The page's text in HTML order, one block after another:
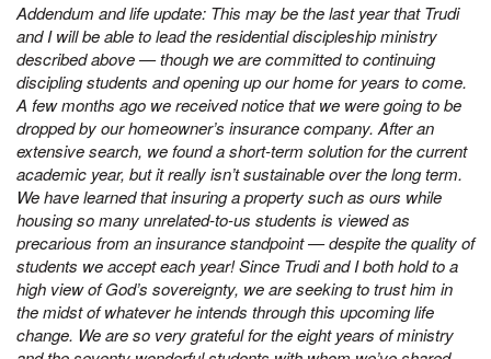
Addendum and life update: This may be the last year that Trudi
and I will be able to lead the residential discipleship ministry
described above — though we are committed to continuing
discipling students and opening up our home for years to come.
A few months ago we received notice that we were going to be
dropped by our homeowner’s insurance company. After an
extensive search, we found a short-term solution for the current
academic year, but it really isn’t sustainable over the long term.
We have learned that insuring a property such as ours while
housing so many unrelated-to-us students is viewed as
precarious from an insurance standpoint — despite the quality of
students we accept each year! Since Trudi and I both hold to a
high view of God’s sovereignty, we are seeking to trust him in
the midst of whatever he intends through this upcoming life
change. We are so very grateful for the eight years of ministry